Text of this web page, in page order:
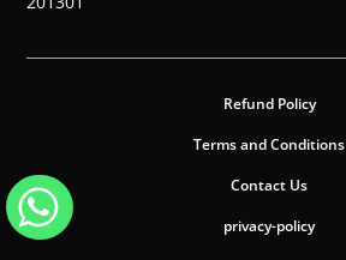
Refund Policy
Terms and Conditions
Contact Us
privacy-policy